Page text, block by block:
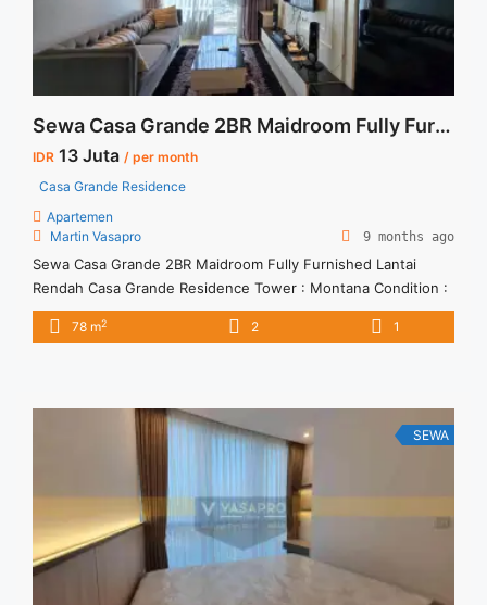
Full Furnished and Full Renovated Jakarta Selatan">Read
more</a>
Sewa Casa Grande 2BR Maidroom Fully Furnished Lantai Rendah
IDR 13 Juta / per month
Casa Grande Residence
Apartemen
Martin Vasapro
9 months ago
Sewa Casa Grande 2BR Maidroom Fully Furnished Lantai
Rendah Casa Grande Residence Tower : Montana Condition :
Fully Furnished Sewa Casa Grande 2BR Maidroom Fully
Furnished Lantai Rendah 2BR – IDR 13Mio/month Included
Bills We ... <a title="Sewa Casa Grande 2BR Maidroom Fully
Furnished Lantai Rendah" class="read-more"
href="https://vasapro.com/property/sewa-casa-grande-fully-
furnished-tower-montana-2br-78sqm/" aria-label="Read more
about Sewa Casa Grande 2BR Maidroom Fully Furnished
Lantai Rendah">Read more</a>
78 m2 2 1
SEWA